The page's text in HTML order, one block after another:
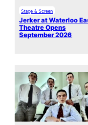
Stage & Screen
Jerker at Waterloo
Theatre Opens
September 2026